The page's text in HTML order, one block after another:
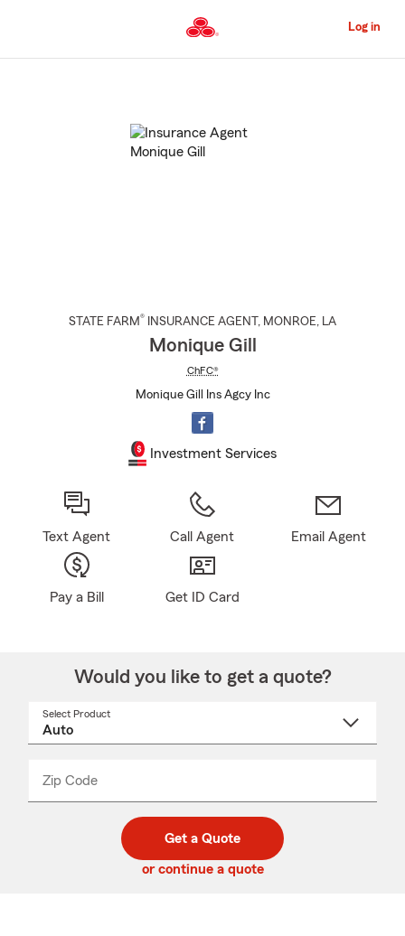
to
Content
Log in
STATE FARM® INSURANCE AGENT , MONROE, LA
Monique Gill
ChFC®
Monique Gill Ins Agcy Inc
Investment Services
Text Agent Call Agent Email Agent
Pay a Bill Get ID Card
Would you like to get a quote?
Select Product
Zip Code
code
_____
Get a Quote
or continue a quote